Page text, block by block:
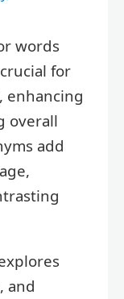
words
for
enhancing
overall
add
and